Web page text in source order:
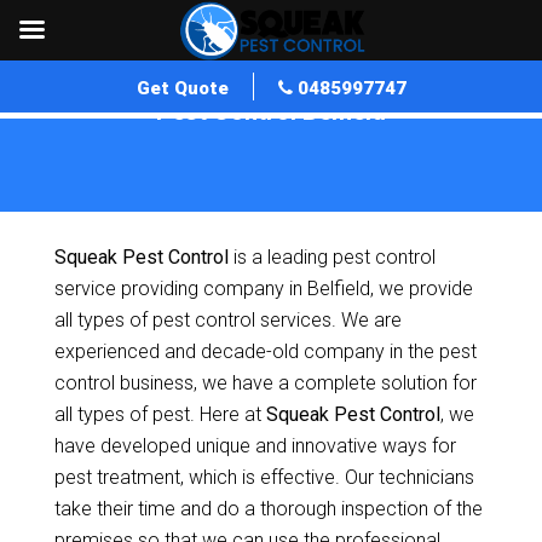
Get Quote 0485997747
Pest Control Belfield
Squeak Pest Control is a leading pest control
service providing company in Belfield, we provide
all types of pest control services. We are
experienced and decade-old company in the pest
control business, we have a complete solution for
all types of pest. Here at Squeak Pest Control, we
have developed unique and innovative ways for
pest treatment, which is effective. Our technicians
take their time and do a thorough inspection of the